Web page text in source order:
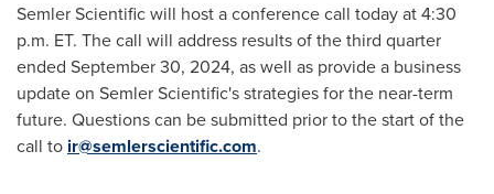
Semler Scientific will host a conference call today at4:30
p.m. ET. The call will address results of the third quarter
ended September 30, 2024, as well as provide a business
update on Semler Scientific's strategies for the near-term
future. Questions can be submitted prior to the start of the
call to ir@semlerscientific.com.